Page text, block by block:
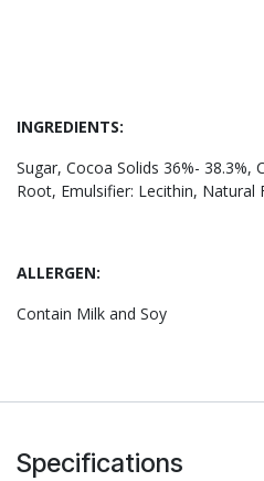
INGREDIENTS:
Sugar, Cocoa Solids 36%-
Root, Emulsifier: Lecithin, Natural
ALLERGEN:
Contain Milk and Soy
Specifications